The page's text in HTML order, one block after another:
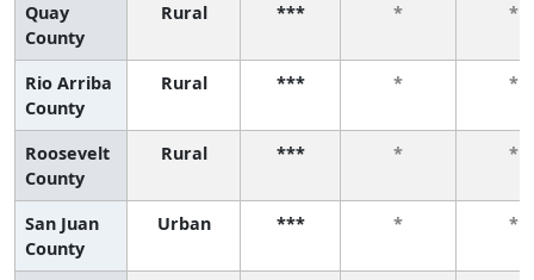
Quay
County
Rural *** * *
Rio Arriba
County
Rural *** * *
Roosevelt
County
Rural *** * *
San Juan
County
Urban *** * *